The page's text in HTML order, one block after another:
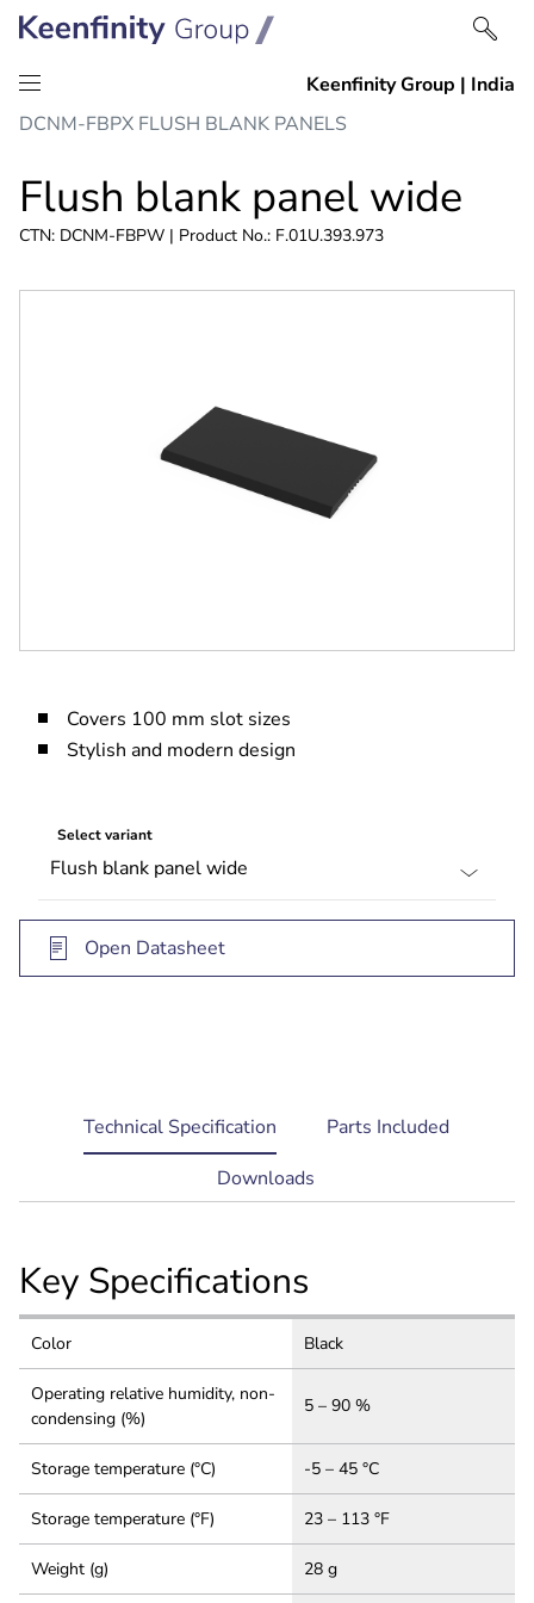
Skip
content
Skip
navigation
DCNM-FBPX FLUSH BLANK PANELS
Flush blank panel wide
CTN: DCNM-FBPW | Product No.: F.01U.393.973
Covers 100 mm slot sizes
Stylish and modern design
Select variant
Open Datasheet
current
tab:
Technical Specification
Parts Included
Downloads
Key Specifications
Color Black
Operating relative humidity, non-
condensing (%)
5 – 90 %
Storage temperature (°C) -5 – 45 °C
Storage temperature (°F) 23 – 113 °F
Weight (g) 28 g